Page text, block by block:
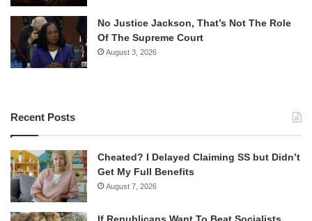
No Justice Jackson, That’s Not The Role
Of The Supreme Court
August 3, 2026
Recent Posts
Cheated? I Delayed Claiming SS but Didn’t
Get My Full Benefits
August 7, 2026